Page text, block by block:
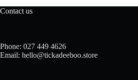
Contact us
Phone: 027 449 4626
Email: hello@tickadeeboo.store